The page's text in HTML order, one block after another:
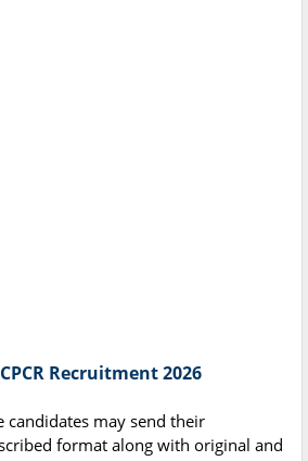
Recruitment 2026
candidates may send their
format along with original and